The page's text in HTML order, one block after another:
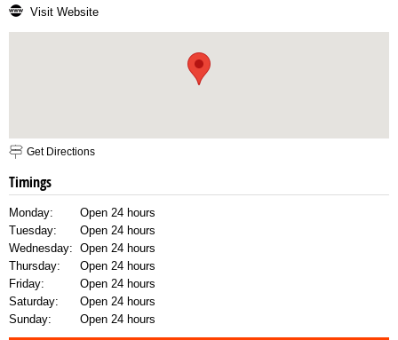
Visit Website
Get Directions
Timings
Monday:
Open 24 hours
Tuesday:
Open 24 hours
Wednesday: Open 24 hours
Thursday:
Open 24 hours
Friday:
Open 24 hours
Saturday:
Open 24 hours
Sunday:
Open 24 hours